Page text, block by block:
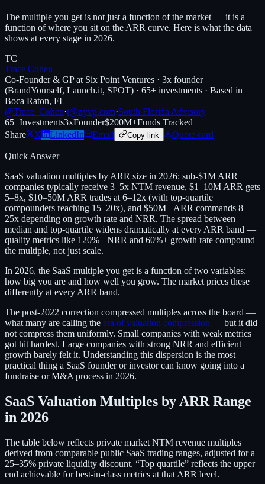
The multiple you get is not just a function of the market — it is a
function of where you sit on the ARR curve. Here is what the data
shows at every stage in 2026.
TC
Trace Cohen
Co-Founder & GP at Six Point Ventures · 3x founder
(BrandYourself, Launch.it, SPOT) · 65+ investments · Based in
Boca Raton, FL
@Trace_Cohen·t@nyvp.com·South Florida Advisory
65+Investments3xFounder$200M+Funds Tracked
Share
X LinkedIn Email Copy link Quote card
Quick Answer
SaaS valuation multiples by ARR size in 2026: sub-$1M ARR
companies typically receive 3–5x NTM revenue, $1–10M ARR gets
5–8x, $10–50M ARR trades at 6–12x (with top-quartile
compounders reaching 15–20x), and $50M+ ARR commands 8–
25x depending on growth rate and NRR. The spread between
median and top-quartile widens dramatically at every ARR band —
quality metrics like 120%+ NRR and 60%+ growth rate compound
the multiple, not just scale.
In 2026, the SaaS multiple you get is a function of two variables:
how big you are and how well you grow. The market prices these
differently at every ARR band.
The post-2022 correction compressed multiples across the board —
what many are calling the era of valuation compression — but it did
not compress them uniformly. Small companies with weak metrics
got hit hardest. Large companies with strong NRR and efficient
growth barely felt it. Understanding this dispersion is the most
practical thing a SaaS founder or investor can know going into a
fundraise or M&A process in 2026.
SaaS Valuation Multiples by ARR Range
in 2026
The table below reflects private market NTM revenue multiples
derived from comparable public SaaS trading ranges, adjusted for a
25–35% private liquidity discount. “Top quartile” reflects the upper
end achievable for best-in-class metrics at that ARR level.